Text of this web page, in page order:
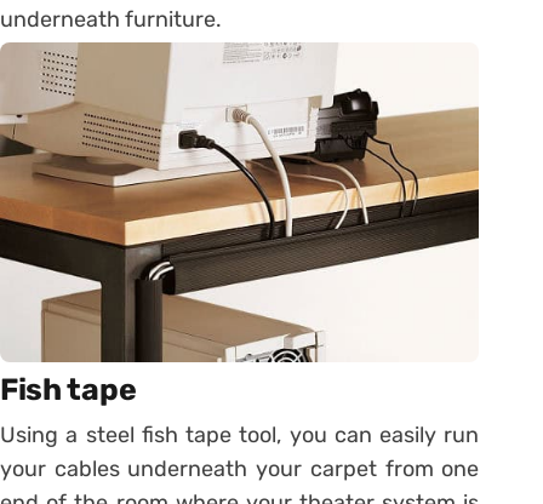
underneath furniture.
Fish tape
Using a steel fish tape tool, you can easily run
your cables underneath your carpet from one